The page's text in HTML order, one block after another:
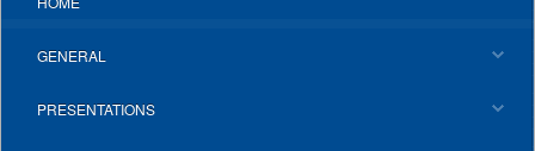
GENERAL
PRESENTATIONS